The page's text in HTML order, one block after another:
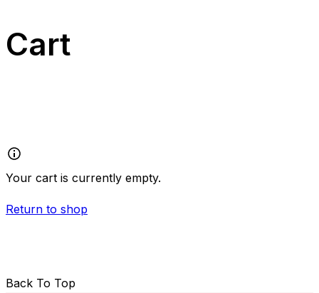
Cart
Your cart is currently empty.
Return to shop
Back To Top